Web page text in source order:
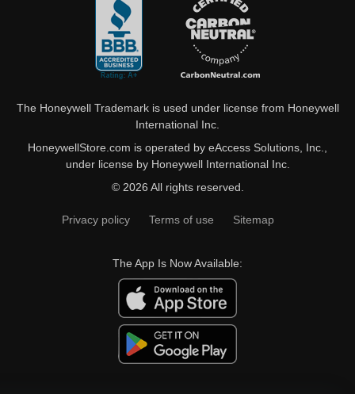
The Honeywell Trademark is used under license from Honeywell
International Inc.
HoneywellStore.com is operated by eAccess Solutions, Inc.,
under license by Honeywell International Inc.
© 2026 All rights reserved.
Privacy policy Terms of use Sitemap
The App Is Now Available: